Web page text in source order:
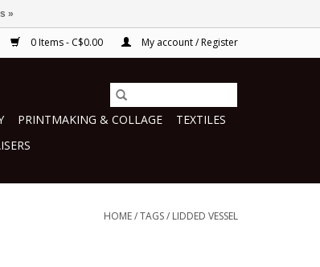
0 Items - C$0.00 My account / Register
PRINTMAKING & COLLAGE
TEXTILES
HOME/TAGS/ LIDDED VESSEL
»